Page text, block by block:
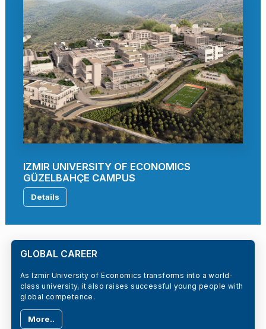
IZMIR UNIVERSITY OF ECONOMICS
GÜZELBAHÇE CAMPUS
Details
GLOBAL CAREER
As Izmir University of Economics transforms into a world-
class university, it also raises successful young people with
global competence.
More..